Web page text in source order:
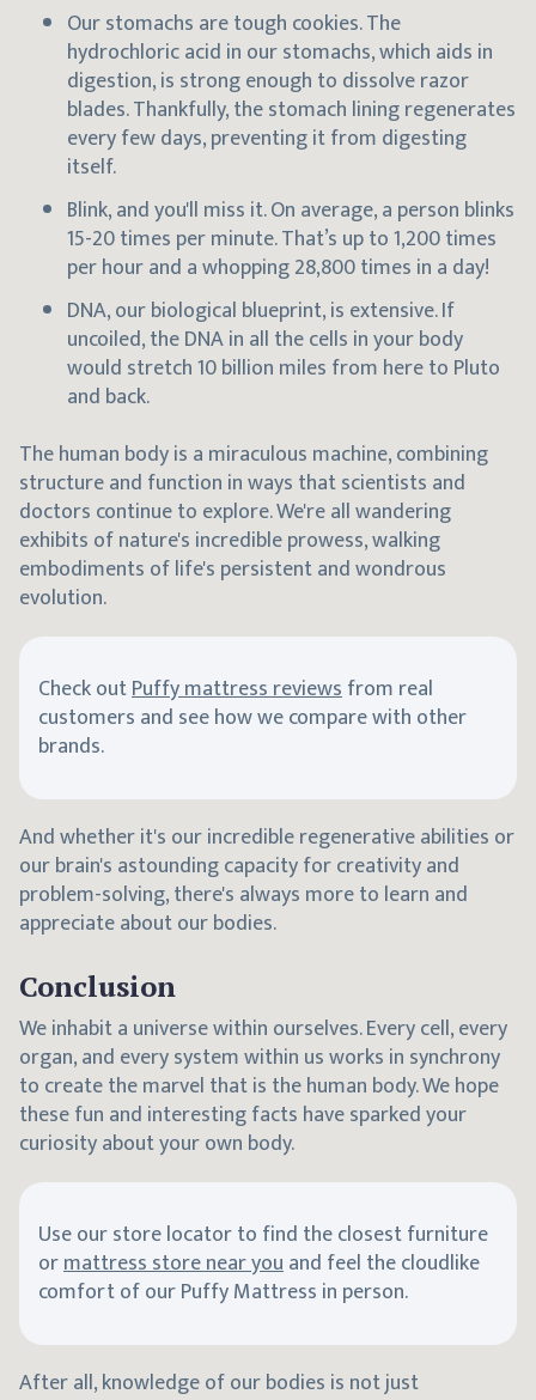
Our stomachs are tough cookies. The
hydrochloric acid in our stomachs, which aids in
digestion, is strong enough to dissolve razor
blades. Thankfully, the stomach lining regenerates
every few days, preventing it from digesting
itself.
Blink, and you'll miss it. On average, a person blinks
15-20 times per minute. That’s up to 1,200 times
per hour and a whopping 28,800 times in a day!
DNA, our biological blueprint, is extensive. If
uncoiled, the DNA in all the cells in your body
would stretch 10 billion miles from here to Pluto
and back.
The human body is a miraculous machine, combining
structure and function in ways that scientists and
doctors continue to explore. We're all wandering
exhibits of nature's incredible prowess, walking
embodiments of life's persistent and wondrous
evolution.
Check outPuffy mattress reviewsfrom real
customers and see how we compare with other
brands.
And whether it's our incredible regenerative abilities or
our brain's astounding capacity for creativity and
problem-solving, there's always more to learn and
appreciate about our bodies.
Conclusion
We inhabit a universe within ourselves. Every cell, every
organ, and every system within us works in synchrony
to create the marvel that is the human body. We hope
these fun and interesting facts have sparked your
curiosity about your own body.
Use our store locator to find the closest furniture
ormattress store near youand feel the cloudlike
comfort of our Puffy Mattress in person.
After all, knowledge of our bodies is not just